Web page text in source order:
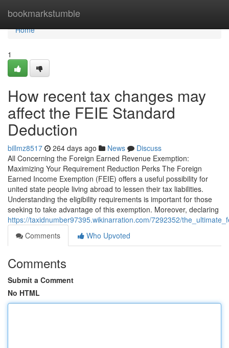
bookmarkstumble
Home
Home
1
How recent tax changes may
affect the FEIE Standard
Deduction
billmz8517 264 days ago News
Discuss
All Concerning the Foreign Earned Revenue Exemption:
Maximizing Your Requirement Reduction Perks The Foreign
Earned Income Exemption (FEIE) offers a useful possibility for
united state people living abroad to lessen their tax liabilities.
Understanding the eligibility requirements is important for those
seeking to take advantage of this exemption. Moreover, declaring
https://taxidnumber97395.wikinarration.com/7292352/
Comments
Who Upvoted
Comments
Submit a Comment
No HTML